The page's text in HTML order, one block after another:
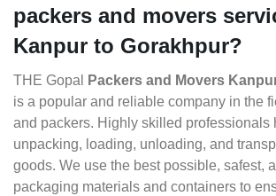
packers and movers
Kanpur to Gorakhpur?
THE Gopal
Packers and Movers
is a popular and reliable company in the
and packers. Highly skilled professionals
unpacking, loading, unloading, and
goods. We use the best possible, safest,
packaging materials and containers to